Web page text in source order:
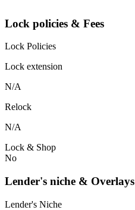
Lock policies & Fees
Lock Policies
Lock extension
N/A
Relock
N/A
Lock & Shop
No
Lender's niche & Overlays
Lender's Niche